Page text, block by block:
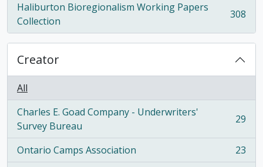
Haliburton Bioregionalism Working Papers
Collection
, 308 results 308
Creator
All
Charles E. Goad Company - Underwriters'
Survey Bureau
, 29 results 29
Ontario Camps Association
, 23 results
23